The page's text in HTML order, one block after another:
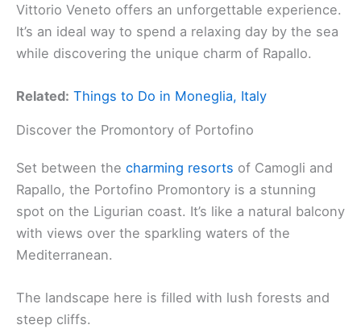
Vittorio Veneto offers an unforgettable experience.
It’s an ideal way to spend a relaxing day by the sea
while discovering the unique charm of Rapallo.
Related: Things to Do in Moneglia, Italy
Discover the Promontory of Portofino
Set between the charming resorts of Camogli and
Rapallo, the Portofino Promontory is a stunning
spot on the Ligurian coast. It’s like a natural balcony
with views over the sparkling waters of the
Mediterranean.
The landscape here is filled with lush forests and
steep cliffs.